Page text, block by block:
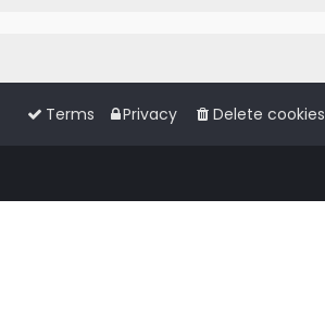
Delete cookies
Privacy
Terms